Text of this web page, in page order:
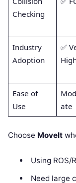
Checking
Industry
Adoption
✅
Ease of
Use
ate
Choose MoveIt
Using ROS/
Need large